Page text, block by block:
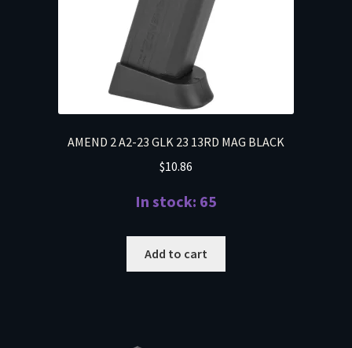
AMEND 2 A2-23 GLK 23 13RD MAG BLACK
$10.86
In stock: 65
Add to cart